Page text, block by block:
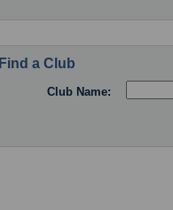
Find a Club
Club Name: